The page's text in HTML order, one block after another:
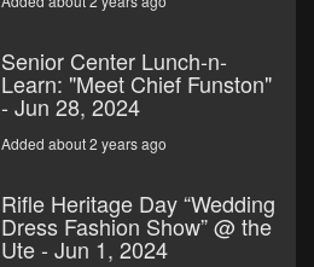
Senior Center Lunch-n-
Learn: "Meet Chief Funston"
- Jun 28, 2024
Added about 2 years ago
Rifle Heritage Day “Wedding
Dress Fashion Show” @ the
Ute - Jun 1, 2024